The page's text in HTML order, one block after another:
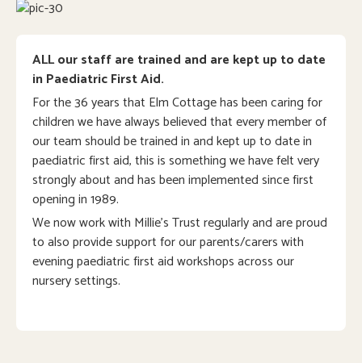
ALL our staff are trained and are kept up to date
in Paediatric First Aid.
For the 36 years that Elm Cottage has been caring for
children we have always believed that every member of
our team should be trained in and kept up to date in
paediatric first aid, this is something we have felt very
strongly about and has been implemented since first
opening in 1989.
We now work with Millie’s Trust regularly and are proud
to also provide support for our parents/carers with
evening paediatric first aid workshops across our
nursery settings.